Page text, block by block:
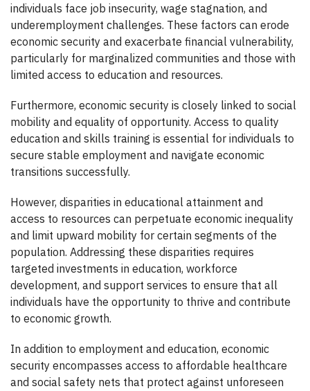
individuals face job insecurity, wage stagnation, and
underemployment challenges. These factors can erode
economic security and exacerbate financial vulnerability,
particularly for marginalized communities and those with
limited access to education and resources.
Furthermore, economic security is closely linked to social
mobility and equality of opportunity. Access to quality
education and skills training is essential for individuals to
secure stable employment and navigate economic
transitions successfully.
However, disparities in educational attainment and
access to resources can perpetuate economic inequality
and limit upward mobility for certain segments of the
population. Addressing these disparities requires
targeted investments in education, workforce
development, and support services to ensure that all
individuals have the opportunity to thrive and contribute
to economic growth.
In addition to employment and education, economic
security encompasses access to affordable healthcare
and social safety nets that protect against unforeseen